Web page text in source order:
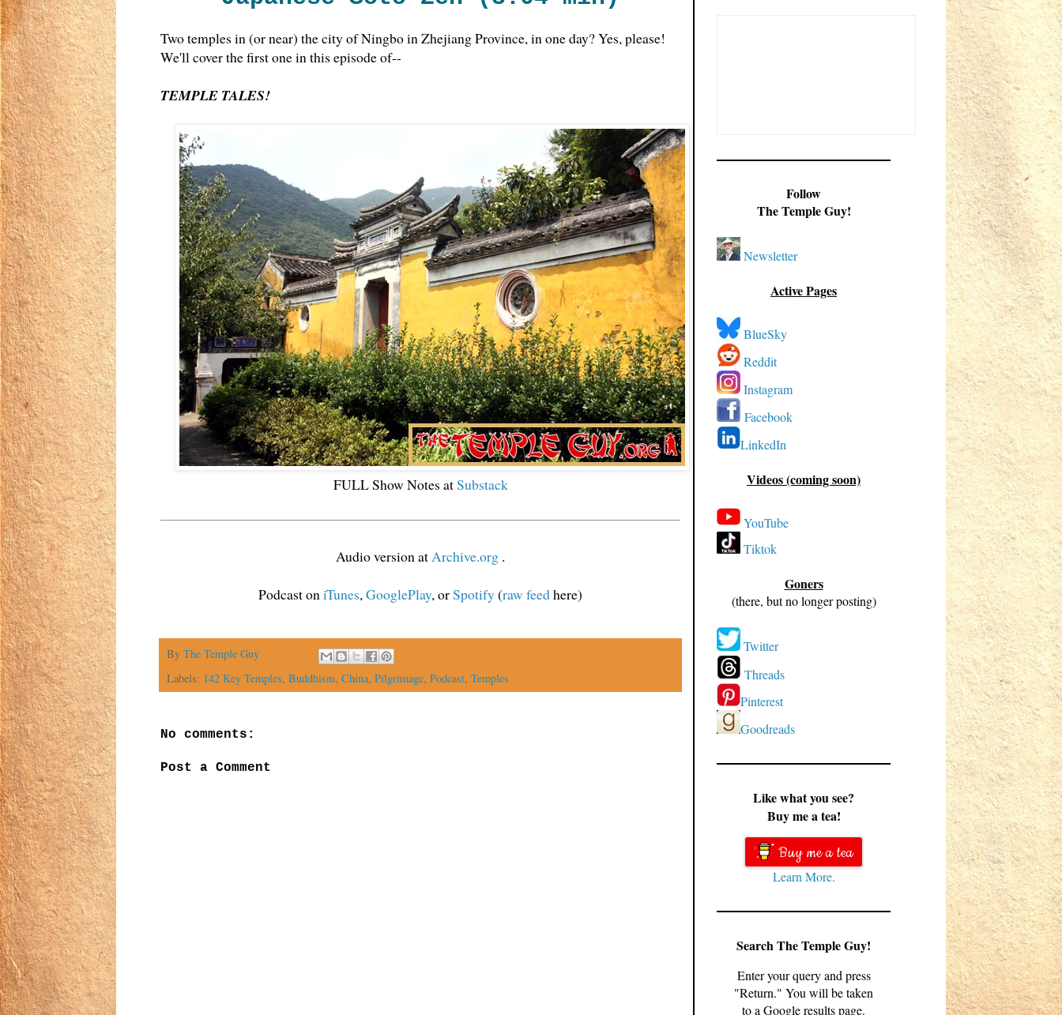
Two temples in (or near) the city of Ningbo in Zhejiang Province, in one day? Yes, please!
We'll cover the first one in this episode of--
TEMPLE TALES!
FULL Show Notes atSubstack
Audio version atArchive.org .
Podcast oniTunes,GooglePlay, orSpotify(raw feedhere)
By The Temple Guy
Labels: 142 Key Temples, Buddhism, China, Pilgrimage, Podcast, Temples
No comments:
Post a Comment
Follow
The Temple Guy!
Newsletter
Active Pages
BlueSky
Reddit
Instagram
Facebook
LinkedIn
Videos (coming soon)
YouTube
Tiktok
Goners
(there, but no longer posting)
Twitter
Threads
Pinterest
Goodreads
Like what you see?
Buy me a tea!
Buy me a tea
Learn More.
Search The Temple Guy!
Enter your query and press
"Return." You will be taken
to a Google results page.